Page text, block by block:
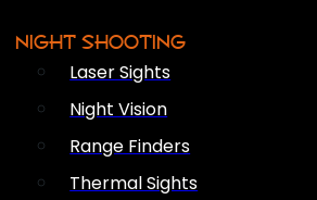
NIGHT SHOOTING
Laser Sights
Night Vision
Range Finders
Thermal Sights